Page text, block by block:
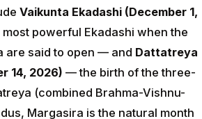
Vaikunta Ekadashi (December 1,
powerful Ekadashi when the
are said to open — and Dattatreya
14, 2026) — the birth of the three-
(combined Brahma-Vishnu-
Margasira is the natural month